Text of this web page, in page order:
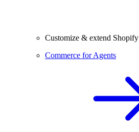
Customize & extend Shopify
Commerce for Agents